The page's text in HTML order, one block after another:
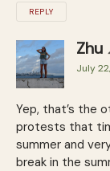
REPLY
Zhu
July
Yep, that’s the
protests that
summer and
break in the